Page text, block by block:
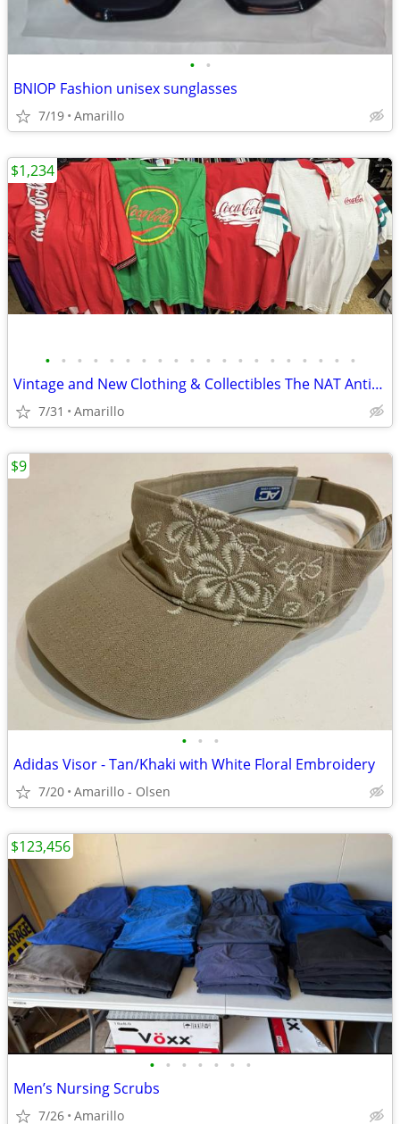
• •
BNIOP Fashion unisex sunglasses
7/19 Amarillo
• • • • • • • • • • • • • • • • • • • •
Vintage and New Clothing & Collectibles The NAT Antiques
7/31 Amarillo
$1,234
• • •
Adidas Visor - Tan/Khaki with White Floral Embroidery
7/20 Amarillo - Olsen
$9
• • • • • • •
Men’s Nursing Scrubs
7/26 Amarillo
$123,456